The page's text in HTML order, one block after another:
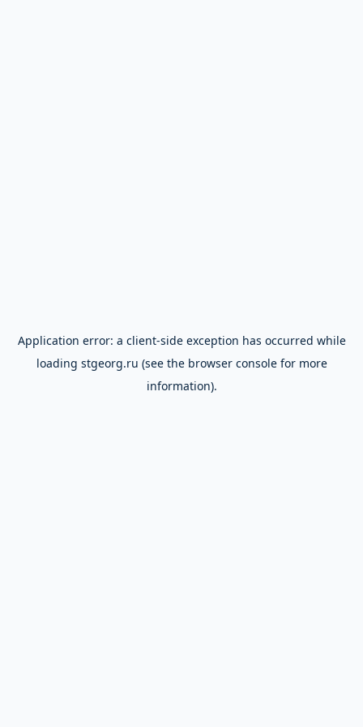
Application error: a client-side exception has occurred while
loading stgeorg.ru (see the browser consolefor more
information).